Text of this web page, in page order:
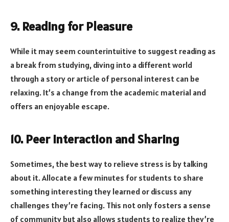
9. Reading for Pleasure
While it may seem counterintuitive to suggest reading as
a break from studying, diving into a different world
through a story or article of personal interest can be
relaxing. It’s a change from the academic material and
offers an enjoyable escape.
10. Peer Interaction and Sharing
Sometimes, the best way to relieve stress is by talking
about it. Allocate a few minutes for students to share
something interesting they learned or discuss any
challenges they’re facing. This not only fosters a sense
of community but also allows students to realize they’re